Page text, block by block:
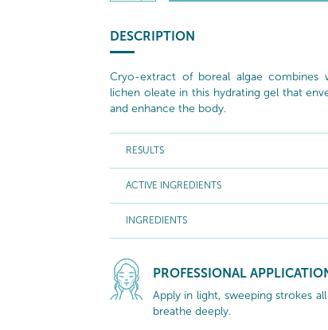
DESCRIPTION
Cryo-extract of boreal algae combines
lichen oleate in this hydrating gel that
and enhance the body.
RESULTS
ACTIVE INGREDIENTS
INGREDIENTS
PROFESSIONAL
Apply in light, sweeping strokes
breathe deeply.